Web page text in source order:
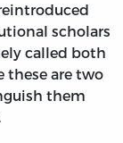
scholars
called both
these are two
them